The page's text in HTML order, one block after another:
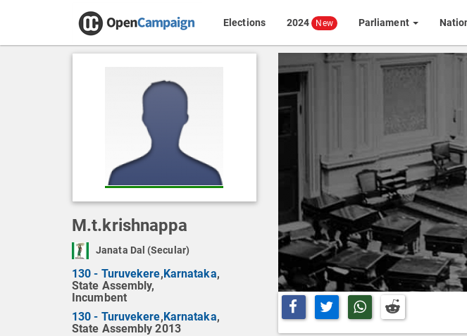
Elections 2024 New Parliament
M.t.krishnappa
Janata Dal (Secular)
130 - Turuvekere,Karnataka,
State Assembly,
Incumbent
130 - Turuvekere,Karnataka,
State Assembly 2013
Share on Facebook
Share on TwitterShare on Whatsapp
Share on Reddit